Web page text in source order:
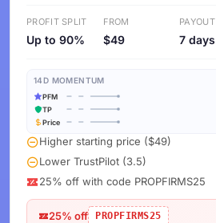
PROFIT SPLIT
Up to 90%
FROM
$49
PAYOUT
7 days
14D MOMENTUM
PFM
TP
Price
Higher starting price ($49)
Lower TrustPilot (3.5)
25% off with code PROPFIRMS25
25% off PROPFIRMS25